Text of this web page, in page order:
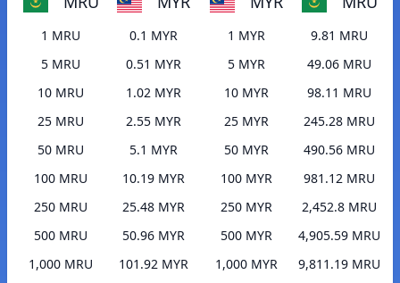
1 MRU
0.1 MYR
5 MRU
0.51 MYR
10 MRU
1.02 MYR
25 MRU
2.55 MYR
50 MRU
5.1 MYR
100 MRU
10.19 MYR
250 MRU
25.48 MYR
500 MRU
50.96 MYR
1,000 MRU
101.92 MYR
1 MYR
9.81 MRU
5 MYR
49.06 MRU
10 MYR
98.11 MRU
25 MYR
245.28 MRU
50 MYR
490.56 MRU
100 MYR
981.12 MRU
250 MYR
2,452.8 MRU
500 MYR
4,905.59 MRU
1,000 MYR
9,811.19 MRU